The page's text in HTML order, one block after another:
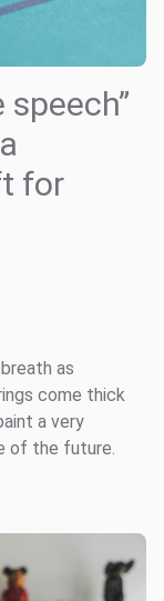
for
as
come thick
a very
of the future.